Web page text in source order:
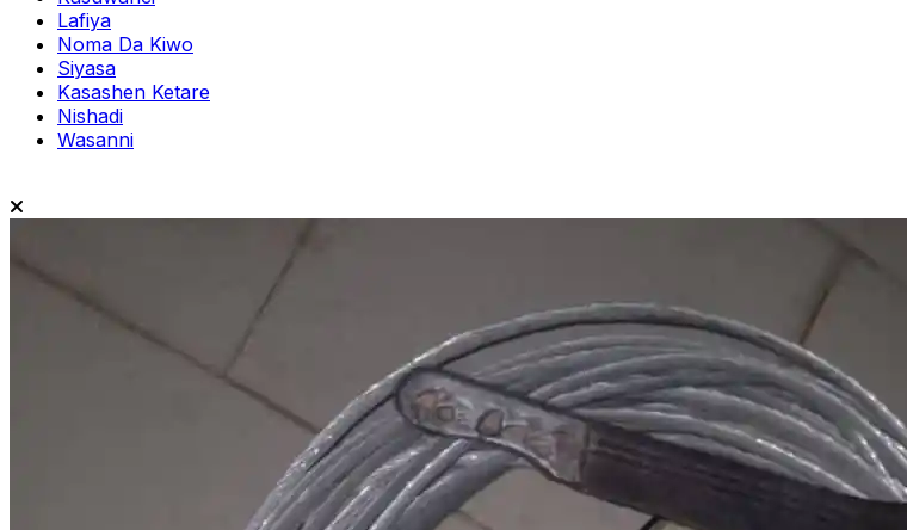
Lafiya
Noma Da Kiwo
Siyasa
Kasashen Ketare
Nishadi
Wasanni